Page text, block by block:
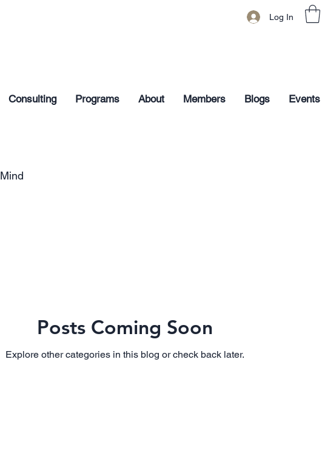
Log In
Consulting Programs About Members Blogs Events
Mind
Posts Coming Soon
Explore other categories in this blog or check back later.